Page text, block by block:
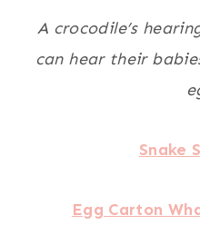
A crocodile’s
can hear their
Snake
Egg Carton